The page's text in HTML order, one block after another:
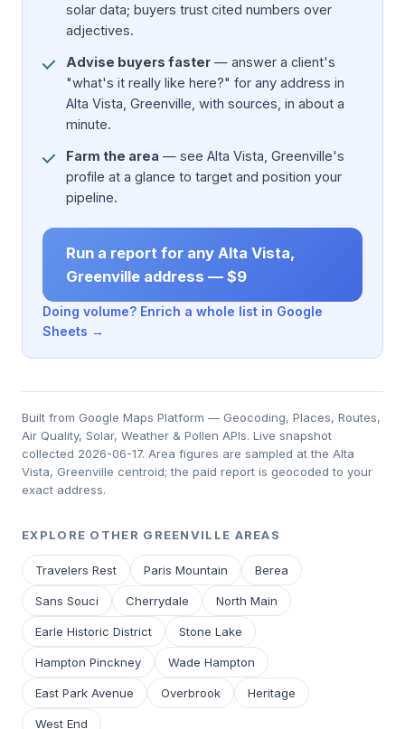
solar data; buyers trust cited numbers over
adjectives.
Advise buyers faster — answer a client's
"what's it really like here?" for any address in
Alta Vista, Greenville, with sources, in about a
minute.
Farm the area — see Alta Vista, Greenville's
profile at a glance to target and position your
pipeline.
Run a report for any Alta Vista,
Greenville address — $9
Doing volume? Enrich a whole list in Google
Sheets →
Built from Google Maps Platform — Geocoding, Places, Routes,
Air Quality, Solar, Weather & Pollen APIs. Live snapshot
collected 2026-06-17. Area figures are sampled at the Alta
Vista, Greenville centroid; the paid report is geocoded to your
exact address.
EXPLORE OTHER GREENVILLE AREAS
Travelers Rest Paris Mountain Berea
Sans Souci Cherrydale North Main
Earle Historic District Stone Lake
Hampton Pinckney Wade Hampton
East Park Avenue Overbrook Heritage
West End